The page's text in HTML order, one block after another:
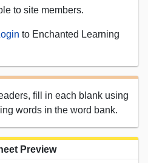
to site members.
to Enchanted Learning
fill in each blank using
words in the word bank.
Preview